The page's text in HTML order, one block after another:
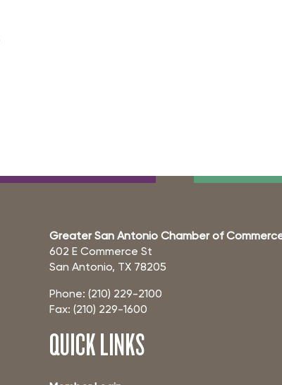
Greater San Antonio Chamber of
602 E Commerce St
San Antonio, TX 78205
Phone: (210) 229-2100
Fax: (210) 229-1600
QUICK LINKS